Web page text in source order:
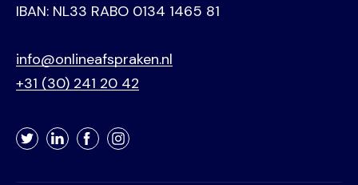
IBAN: NL33 RABO 0134 1465 81
info@onlineafspraken.nl
+31 (30) 241 20 42
TwitterLinkedInFacebookInstagram